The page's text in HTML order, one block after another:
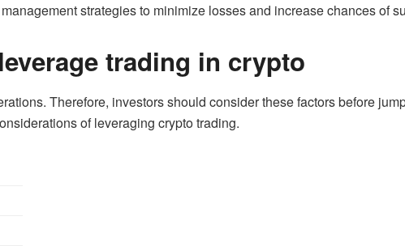
strategies to minimize losses and increase chances of
trading in crypto
Therefore, investors should consider these factors before
of leveraging crypto trading.